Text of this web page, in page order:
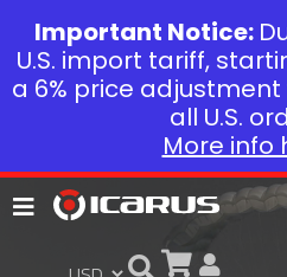
Important Notice:
U.S. import tariff,
a 6% price
all U.S.
More info